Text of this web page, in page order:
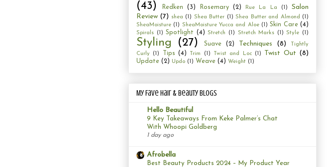
(43)
Redken (3) Rosemary (2) Rue La La (1)
Salon
Review (7) shea (1) Shea Butter (1) Shea Butter and Almond
(1)
SheaMoisture (1) SheaMoisture Yucca and Aloe (1) Skin Care (4)
Spirals (1) Spotlight (4) Stretch (1) Stretch Marks (1) Style (1)
Styling (27) Suave (2) Techniques (8)
Tightly
Curly
(1) Tips (4) Trim (1) Twist and Loc (1) Twist Out (8)
Update (2) Updo (1) Weave (4) Weight (1)
My Fave Hair & Beauty Blogs
Hello Beautiful
9 Key Takeaways From Keke Palmer’s Chat
With Whoopi Goldberg
1 day ago
Afrobella
Best Beauty Products 2024 – My Product Year